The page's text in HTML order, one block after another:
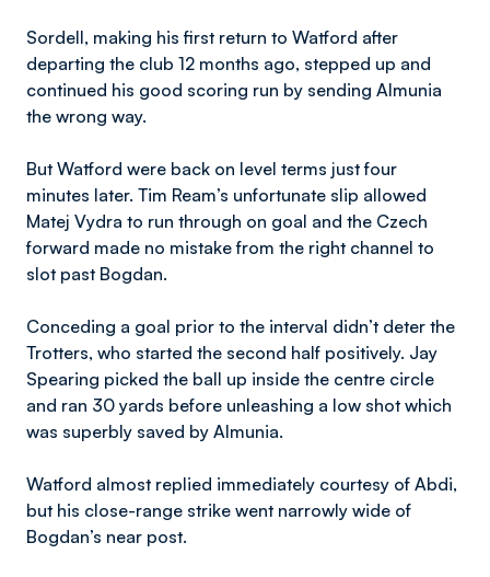
Sordell, making his first return to Watford after
departing the club 12 months ago, stepped up and
continued his good scoring run by sending Almunia
the wrong way.
But Watford were back on level terms just four
minutes later. Tim Ream’s unfortunate slip allowed
Matej Vydra to run through on goal and the Czech
forward made no mistake from the right channel to
slot past Bogdan.
Conceding a goal prior to the interval didn’t deter the
Trotters, who started the second half positively. Jay
Spearing picked the ball up inside the centre circle
and ran 30 yards before unleashing a low shot which
was superbly saved by Almunia.
Watford almost replied immediately courtesy of Abdi,
but his close-range strike went narrowly wide of
Bogdan’s near post.